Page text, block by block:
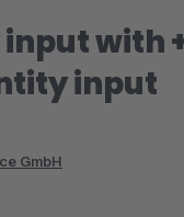
with
input
GmbH